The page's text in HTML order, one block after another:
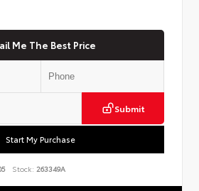
Me The Best Price
Submit
Start My Purchase
Stock: 263349A